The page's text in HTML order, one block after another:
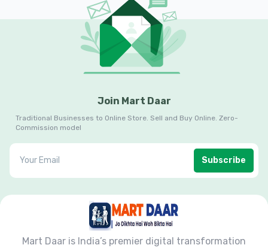
Join Mart Daar
Traditional Businesses to Online Store. Sell and Buy Online. Zero-
Commission model
Subscribe
Mart Daar is India’s premier digital transformation